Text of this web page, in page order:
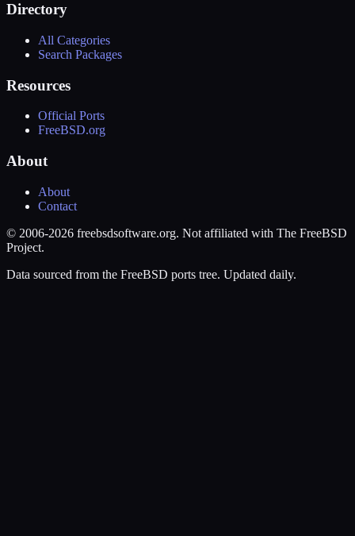
Directory
All Categories
Search Packages
Resources
Official Ports
FreeBSD.org
About
About
Contact
© 2006-2026 freebsdsoftware.org. Not affiliated with The FreeBSD
Project.
Data sourced from the FreeBSD ports tree. Updated daily.